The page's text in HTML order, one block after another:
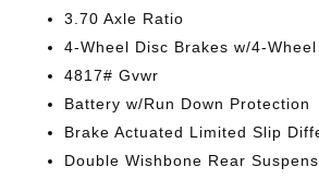
3.70 Axle Ratio
4-Wheel Disc Brakes w/4-Wheel
4817# Gvwr
Battery w/Run Down Protection
Brake Actuated Limited Slip
Double Wishbone Rear